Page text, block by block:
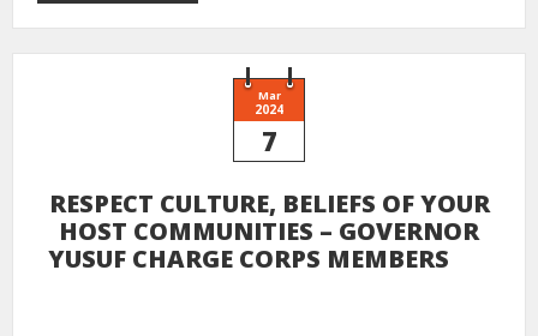
Mar
2024
7
RESPECT CULTURE, BELIEFS OF YOUR
HOST COMMUNITIES – GOVERNOR
YUSUF CHARGE CORPS MEMBERS